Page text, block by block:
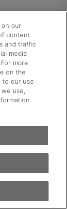
last.
on our
content
and traffic
media
more
on the
to our use
use,